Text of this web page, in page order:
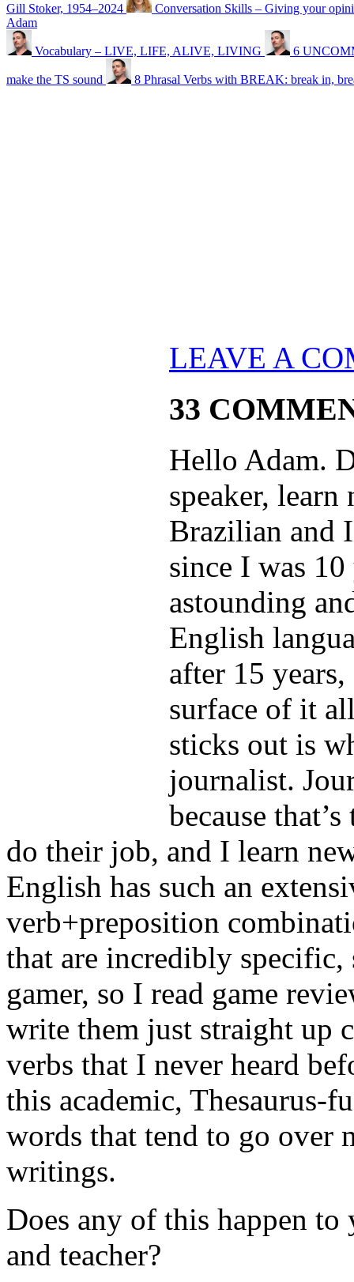
Gill Stoker, 1954⁠–⁠2024
Conversation Skills – Giving your
Adam
Vocabulary – LIVE, LIFE, ALIVE, LIVING 6
make the TS sound 8 Phrasal Verbs with BREAK: break in,
LEAVE A
33
Hello Adam.
speaker,
Brazilian and
since I was
astounding
English
after 15 years,
surface of it
sticks out is
journalist.
because
do their job, and I learn
English has such an
verb+preposition
that are incredibly specific,
gamer, so I read game
write them just straight up
verbs that I never heard
this academic, Thesaurus-
words that tend to go over
writings.
Does any of this happen to
and teacher?